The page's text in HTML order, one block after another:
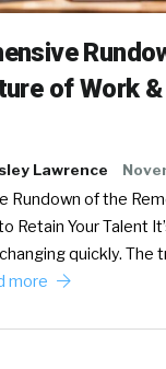
of Work
Lawrence
Rundown of the
Retain Your Talent
quickly. The
more